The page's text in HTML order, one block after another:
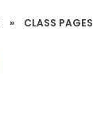
» CLASS PAGES